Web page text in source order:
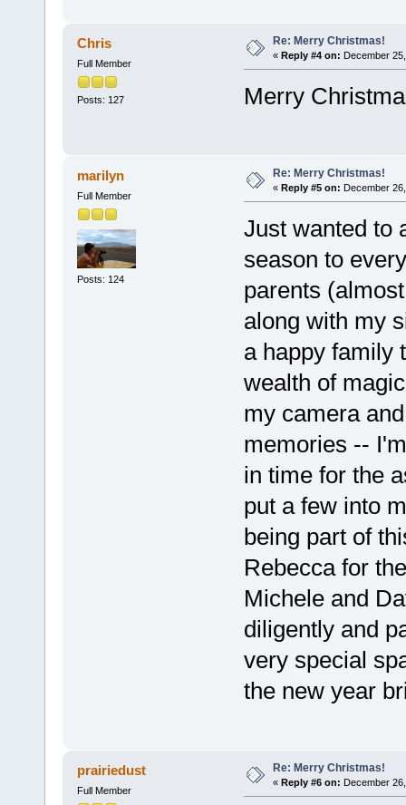
Chris
Full Member
Posts: 127
Re: Merry Christmas!
« Reply #4 on: December
Merry
marilyn
Full Member
Posts: 124
Re: Merry Christmas!
« Reply #5 on: December
Just wanted to
season to
parents
along with my
a happy family
wealth of
my camera
memories --
in time for the
put a few into
being part of
Rebecca for
Michele and
diligently and
very special
the new year
prairiedust
Full Member
Re: Merry Christmas!
« Reply #6 on: December